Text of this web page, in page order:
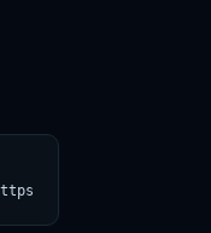
croviatrust.com/